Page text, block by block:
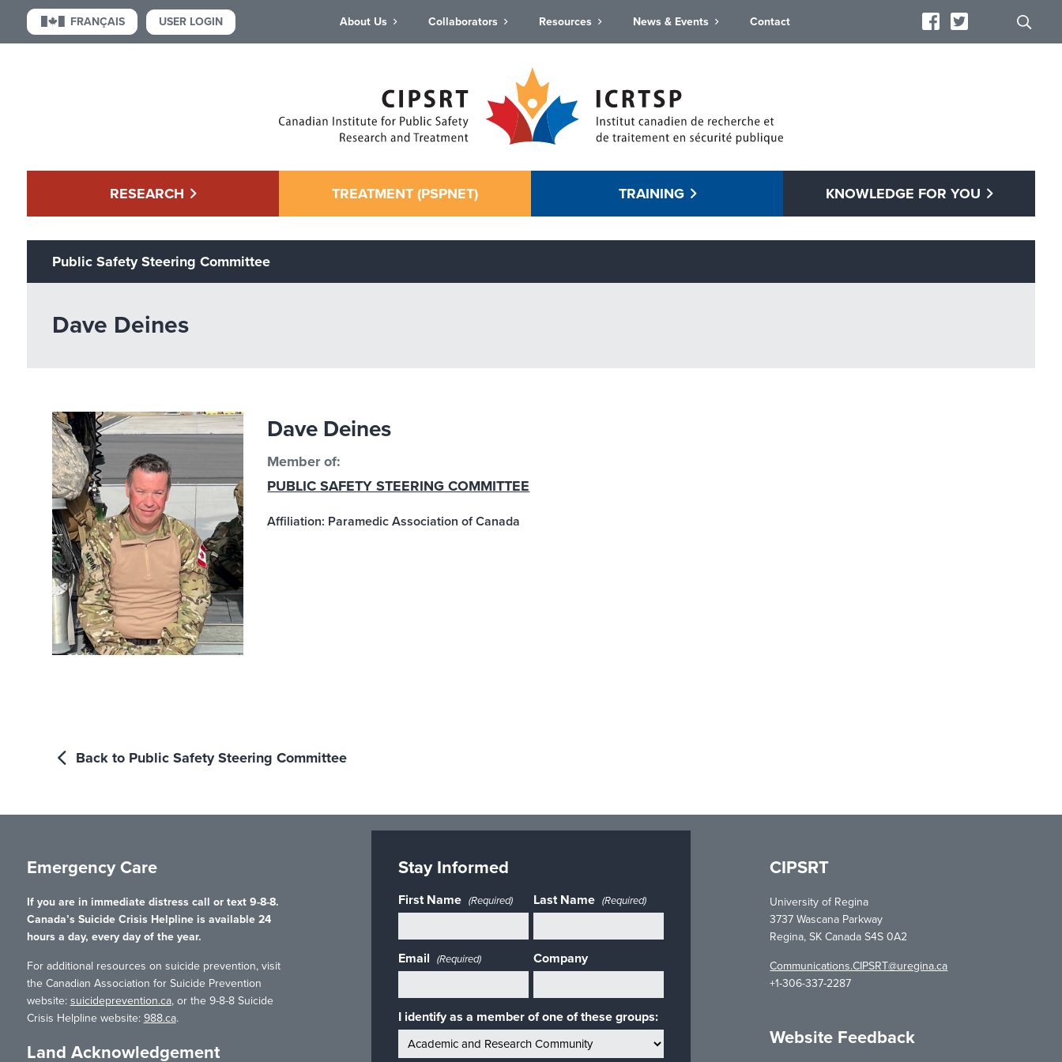
FRANÇAIS USER LOGIN About Us Collaborators Resources News & Events Contact
RESEARCH TREATMENT (PSPNET) TRAINING KNOWLEDGE FOR YOU
Public Safety Steering Committee
Dave Deines
Dave Deines
Member of:
PUBLIC SAFETY STEERING COMMITTEE
Affiliation: Paramedic Association of Canada
Back to Public Safety Steering Committee
Emergency Care
If you are in immediate distress call or text 9-8-8.
Canada’s Suicide Crisis Helpline is available 24
hours a day, every day of the year.
For additional resources on suicide prevention, visit
the Canadian Association for Suicide Prevention
website: suicideprevention.ca, or the 9-8-8 Suicide
Crisis Helpline website: 988.ca.
Land Acknowledgement
Stay Informed
First Name (Required) Last Name (Required)
Email (Required) Company
I identify as a member of one of these groups:
CIPSRT
University of Regina
3737 Wascana Parkway
Regina, SK Canada S4S 0A2
Communications.CIPSRT@uregina.ca
+1-306-337-2287
Website Feedback